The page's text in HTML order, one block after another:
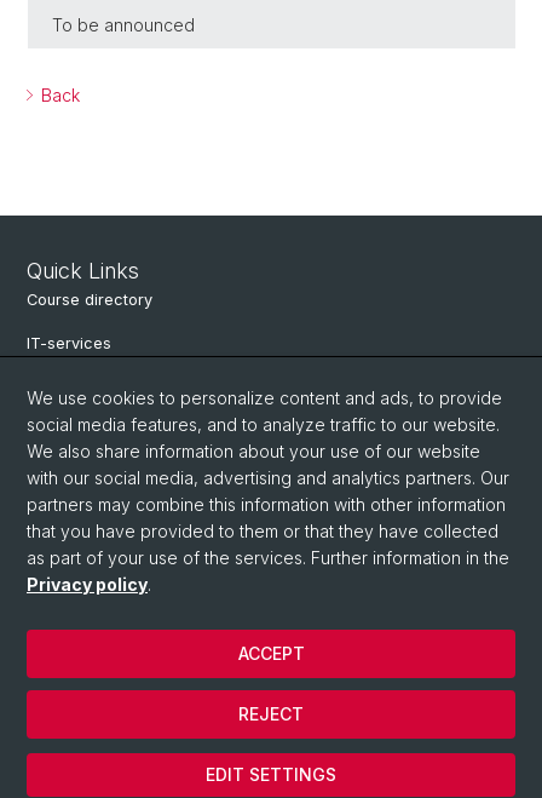
To be announced
Back
Quick Links
Course directory
IT-services
Online-services
Search for people
Job offers
Events
eikones - Center for the Theory and History of the Image
© University of Basel
We use cookies to personalize content and ads, to provide
social media features, and to analyze traffic to our website.
We also share information about your use of our website
with our social media, advertising and analytics partners. Our
partners may combine this information with other information
that you have provided to them or that they have collected
as part of your use of the services. Further information in the
Privacy policy.
EDIT SETTINGS
REJECT
ACCEPT